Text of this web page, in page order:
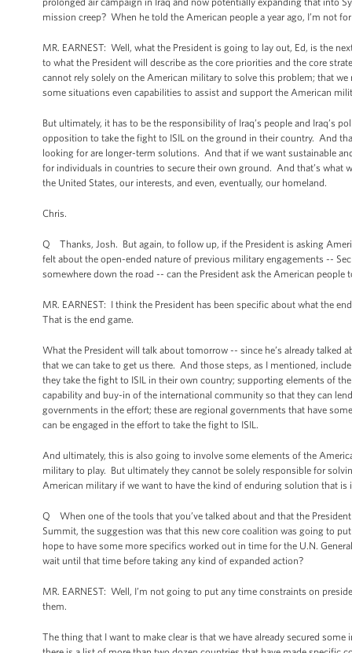
mission creep? When he told the American people a year ago, I’m not
MR. EARNEST: Well, what the President is going to lay out, Ed, is the
to what the President will describe as the core priorities and the core
cannot rely solely on the American military to solve this problem; that
some situations even capabilities to assist and support the American
But ultimately, it has to be the responsibility of Iraq’s people and Iraq’s
opposition to take the fight to ISIL on the ground in their country. And
looking for are longer-term solutions. And that if we want sustainable
for individuals in countries to secure their own ground. And that’s what
the United States, our interests, and even, eventually, our homeland.
Chris.
Q Thanks, Josh. But again, to follow up, if the President is asking
felt about the open-ended nature of previous military engagements --
somewhere down the road -- can the President ask the American
MR. EARNEST: I think the President has been specific about what the
That is the end game.
What the President will talk about tomorrow -- since he’s already
that we can take to get us there. And those steps, as I mentioned,
they take the fight to ISIL in their own country; supporting elements of
capability and buy-in of the international community so that they can
governments in the effort; these are regional governments that have
can be engaged in the effort to take the fight to ISIL.
And ultimately, this is also going to involve some elements of the
military to play. But ultimately they cannot be solely responsible for
American military if we want to have the kind of enduring solution that
Q When one of the tools that you’ve talked about and that the
Summit, the suggestion was that this new core coalition was going to
hope to have some more specifics worked out in time for the U.N.
wait until that time before taking any kind of expanded action?
MR. EARNEST: Well, I’m not going to put any time constraints on
them.
The thing that I want to make clear is that we have already secured